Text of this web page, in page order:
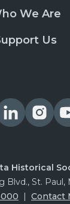
We Are
Us
Historical
Blvd., St. Paul,
| Contact